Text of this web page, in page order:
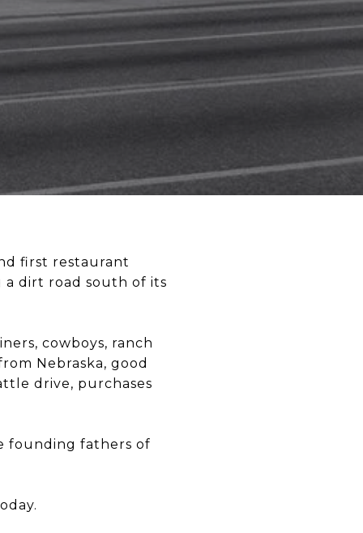
first restaurant
a dirt road south of its
cowboys, ranch
Nebraska, good
drive, purchases
founding fathers of